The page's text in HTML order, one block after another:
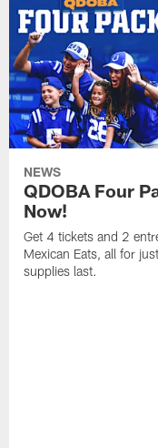
NEWS
QDOBA Four
Now!
Get 4 tickets and 2
Mexican Eats, all for
supplies last.